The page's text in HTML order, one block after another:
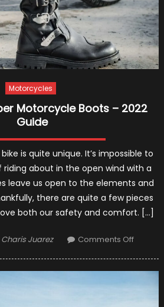
–
2021
Guides
and
Motorcycles
Motorcycle Boots – 2022
Guide
is quite unique. It’s impossible to
about in the open wind with a
leave us open to the elements and
there are quite a few pieces
both our safety and comfort. […]
Author
Charis Juarez Comments Offon